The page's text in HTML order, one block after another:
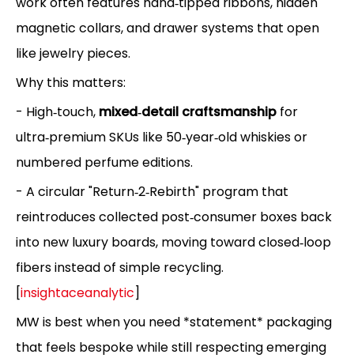
magnetic collars, and drawer systems that open
like jewelry pieces.
Why this matters:
- High‑touch, mixed‑detail craftsmanship for
ultra‑premium SKUs like 50‑year‑old whiskies or
numbered perfume editions.
- A circular "Return‑2‑Rebirth" program that
reintroduces collected post‑consumer boxes back
into new luxury boards, moving toward closed‑loop
fibers instead of simple recycling.
[insightaceanalytic]
MW is best when you need *statement* packaging
that feels bespoke while still respecting emerging